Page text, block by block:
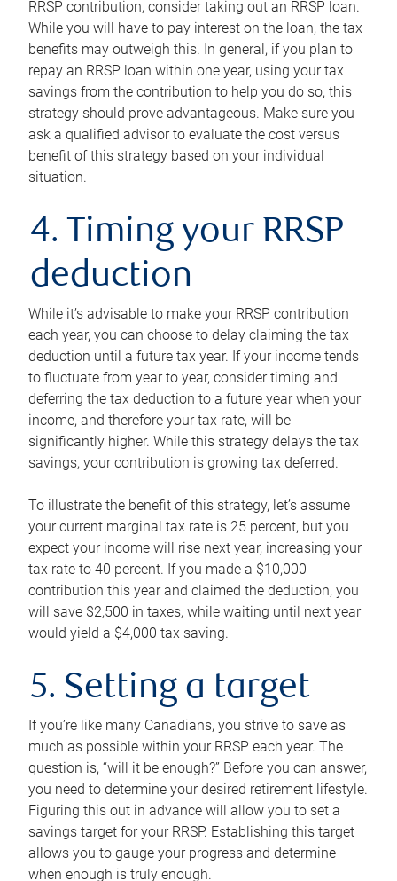
RRSP contribution, consider taking out an RRSP loan.
While you will have to pay interest on the loan, the tax
benefits may outweigh this. In general, if you plan to
repay an RRSP loan within one year, using your tax
savings from the contribution to help you do so, this
strategy should prove advantageous. Make sure you
ask a qualified advisor to evaluate the cost versus
benefit of this strategy based on your individual
situation.
4. Timing your RRSP
deduction
While it’s advisable to make your RRSP contribution
each year, you can choose to delay claiming the tax
deduction until a future tax year. If your income tends
to fluctuate from year to year, consider timing and
deferring the tax deduction to a future year when your
income, and therefore your tax rate, will be
significantly higher. While this strategy delays the tax
savings, your contribution is growing tax deferred.
To illustrate the benefit of this strategy, let’s assume
your current marginal tax rate is 25 percent, but you
expect your income will rise next year, increasing your
tax rate to 40 percent. If you made a $10,000
contribution this year and claimed the deduction, you
will save $2,500 in taxes, while waiting until next year
would yield a $4,000 tax saving.
5. Setting a target
If you’re like many Canadians, you strive to save as
much as possible within your RRSP each year. The
question is, “will it be enough?” Before you can answer,
you need to determine your desired retirement lifestyle.
Figuring this out in advance will allow you to set a
savings target for your RRSP. Establishing this target
allows you to gauge your progress and determine
when enough is truly enough.